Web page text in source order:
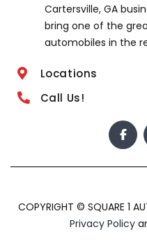
Cartersville, GA
bring one of the
automobiles in the
Locations
Call Us!
COPYRIGHT © SQUARE 1
Privacy Policy